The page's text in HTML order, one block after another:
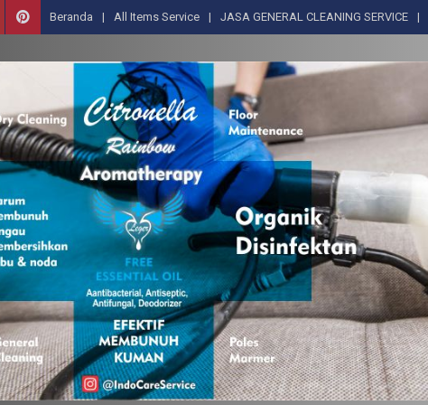
Beranda All Items Service JASA GENERAL CLEANING SERVICE